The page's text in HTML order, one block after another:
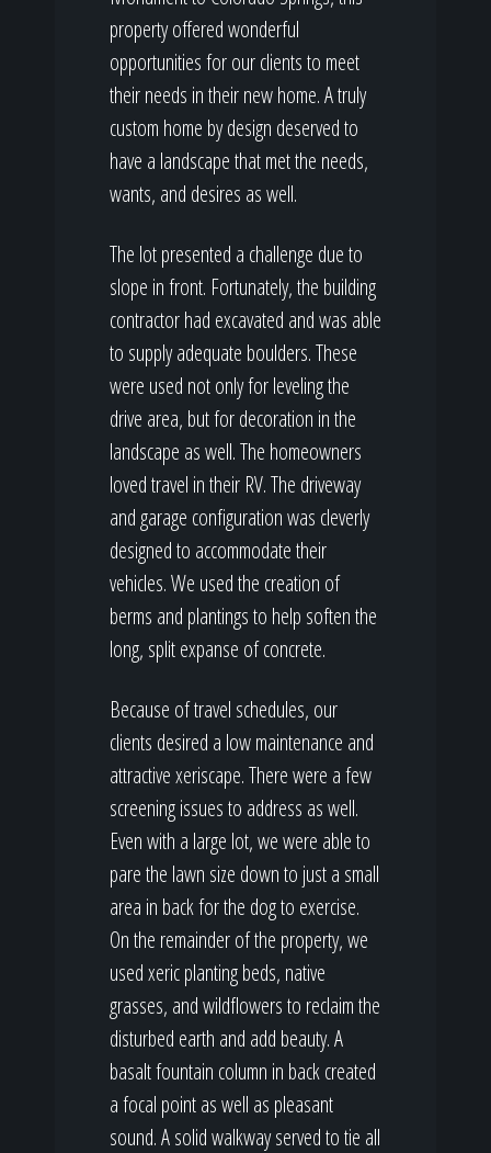
property offered wonderful
opportunities for our clients to meet
their needs in their new home. A truly
custom home by design deserved to
have a landscape that met the needs,
wants, and desires as well.
The lot presented a challenge due to
slope in front. Fortunately, the building
contractor had excavated and was able
to supply adequate boulders. These
were used not only for leveling the
drive area, but for decoration in the
landscape as well. The homeowners
loved travel in their RV. The driveway
and garage configuration was cleverly
designed to accommodate their
vehicles. We used the creation of
berms and plantings to help soften the
long, split expanse of concrete.
Because of travel schedules, our
clients desired a low maintenance and
attractive xeriscape. There were a few
screening issues to address as well.
Even with a large lot, we were able to
pare the lawn size down to just a small
area in back for the dog to exercise.
On the remainder of the property, we
used xeric planting beds, native
grasses, and wildflowers to reclaim the
disturbed earth and add beauty. A
basalt fountain column in back created
a focal point as well as pleasant
sound. A solid walkway served to tie all